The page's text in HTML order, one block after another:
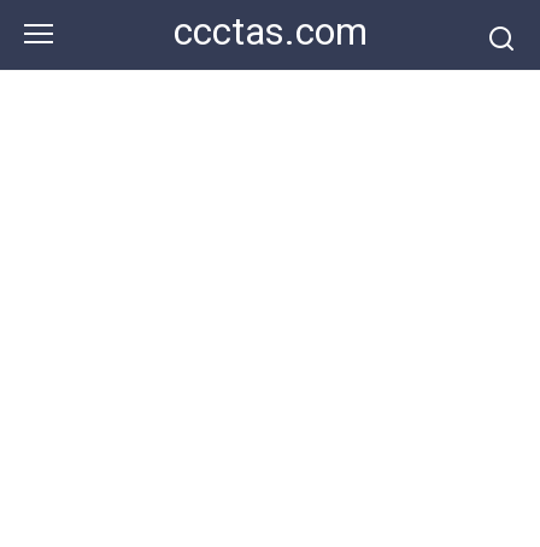
content
ccctas.com